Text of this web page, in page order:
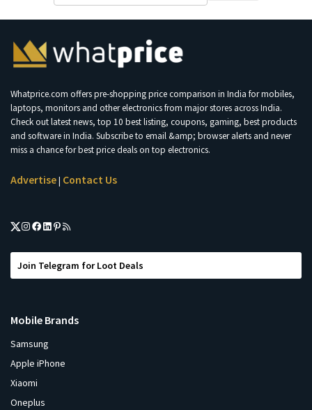
Whatprice.com offers pre-shopping price comparison in India for mobiles,
laptops, monitors and other electronics from major stores across India.
Check out latest news, top 10 best listing, coupons, gaming, best products
and software in India. Subscribe to email &amp; browser alerts and never
miss a chance for best price deals on top electronics.
Advertise| Contact Us
Join Telegram for Loot Deals
Mobile Brands
Samsung
Apple iPhone
Xiaomi
Oneplus